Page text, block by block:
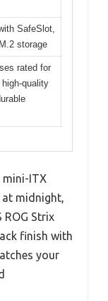
SafeSlot,
storage
rated for
quality
mini-ITX
midnight,
ROG Strix
finish with
your